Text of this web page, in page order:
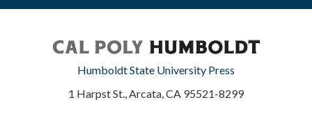
Humboldt State University Press
1 Harpst St., Arcata, CA 95521-8299